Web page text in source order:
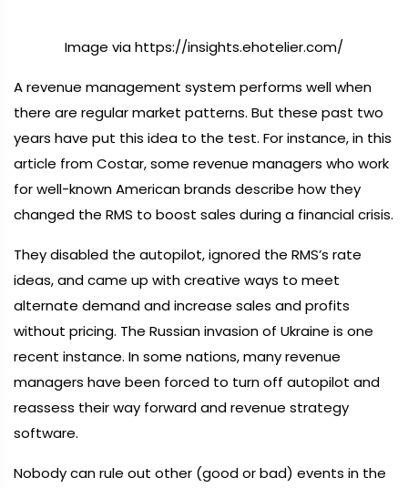
Image via https://insights.ehotelier.com/
A revenue management system performs well when
there are regular market patterns. But these past two
years have put this idea to the test. For instance, in this
article from Costar, some revenue managers who work
for well-known American brands describe how they
changed the RMS to boost sales during a financial crisis.
They disabled the autopilot, ignored the RMS’s rate
ideas, and came up with creative ways to meet
alternate demand and increase sales and profits
without pricing. The Russian invasion of Ukraine is one
recent instance. In some nations, many revenue
managers have been forced to turn off autopilot and
reassess their way forward and revenue strategy
software.
Nobody can rule out other (good or bad) events in the